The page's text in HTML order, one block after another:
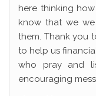
here thinking
know that we
them. Thank you
to help us
who pray and
encouraging